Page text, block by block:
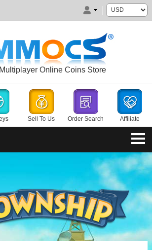
Online Coins Store
Sell To Us Order Search Affiliate